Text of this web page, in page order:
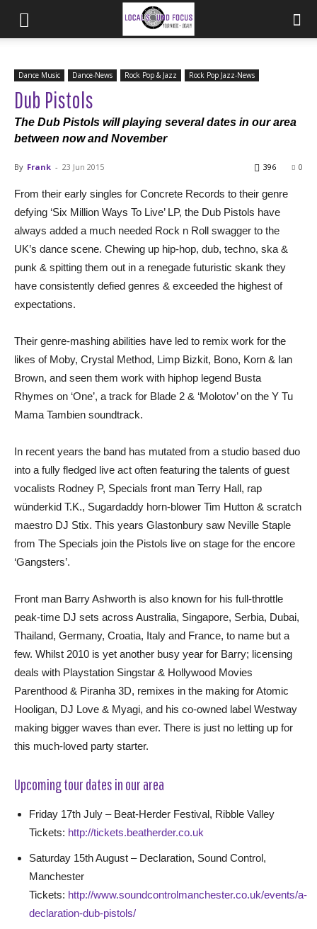
Dance Music Dance-News Rock Pop & Jazz Rock Pop Jazz-News
Dub Pistols
The Dub Pistols will playing several dates in our area
between now and November
By Frank - 23 Jun 2015 0
396
From their early singles for Concrete Records to their genre
defying ‘Six Million Ways To Live’ LP, the Dub Pistols have
always added a much needed Rock n Roll swagger to the
UK’s dance scene. Chewing up hip-hop, dub, techno, ska &
punk & spitting them out in a renegade futuristic skank they
have consistently defied genres & exceeded the highest of
expectations.
Their genre-mashing abilities have led to remix work for the
likes of Moby, Crystal Method, Limp Bizkit, Bono, Korn & Ian
Brown, and seen them work with hiphop legend Busta
Rhymes on ‘One’, a track for Blade 2 & ‘Molotov’ on the Y Tu
Mama Tambien soundtrack.
In recent years the band has mutated from a studio based duo
into a fully fledged live act often featuring the talents of guest
vocalists Rodney P, Specials front man Terry Hall, rap
wünderkid T.K., Sugardaddy horn-blower Tim Hutton & scratch
maestro DJ Stix. This years Glastonbury saw Neville Staple
from The Specials join the Pistols live on stage for the encore
‘Gangsters’.
Front man Barry Ashworth is also known for his full-throttle
peak-time DJ sets across Australia, Singapore, Serbia, Dubai,
Thailand, Germany, Croatia, Italy and France, to name but a
few. Whilst 2010 is yet another busy year for Barry; licensing
deals with Playstation Singstar & Hollywood Movies
Parenthood & Piranha 3D, remixes in the making for Atomic
Hooligan, DJ Love & Myagi, and his co-owned label Westway
making bigger waves than ever. There is just no letting up for
this much-loved party starter.
Upcoming tour dates in our area
Friday 17th July – Beat-Herder Festival, Ribble Valley
Tickets: http://tickets.beatherder.co.uk
Saturday 15th August – Declaration, Sound Control,
Manchester
Tickets: http://www.soundcontrolmanchester.co.uk/events/a-
declaration-dub-pistols/